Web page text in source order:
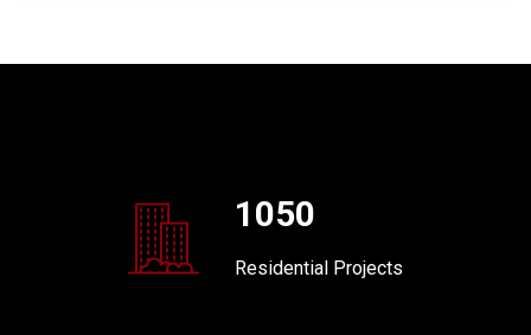
1050
Residential Projects